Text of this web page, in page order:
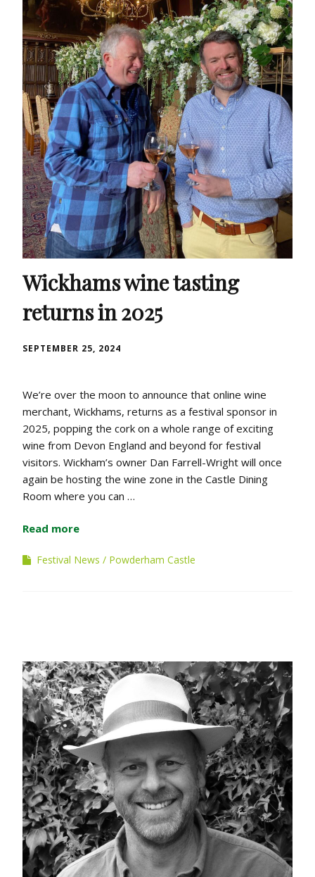
Wickhams wine tasting
returns in 2025
SEPTEMBER 25, 2024
We’re over the moon to announce that online wine
merchant, Wickhams, returns as a festival sponsor in
2025, popping the cork on a whole range of exciting
wine from Devon England and beyond for festival
visitors. Wickham’s owner Dan Farrell-Wright will once
again be hosting the wine zone in the Castle Dining
Room where you can …
Read more
Festival News Powderham Castle